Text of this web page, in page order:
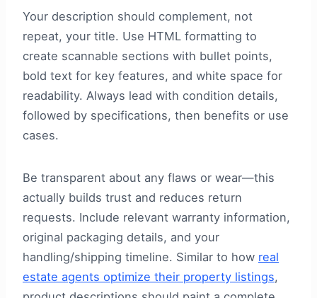
Your description should complement, not
repeat, your title. Use HTML formatting to
create scannable sections with bullet points,
bold text for key features, and white space for
readability. Always lead with condition details,
followed by specifications, then benefits or use
cases.
Be transparent about any flaws or wear—this
actually builds trust and reduces return
requests. Include relevant warranty information,
original packaging details, and your
handling/shipping timeline. Similar to how real
estate agents optimize their property listings,